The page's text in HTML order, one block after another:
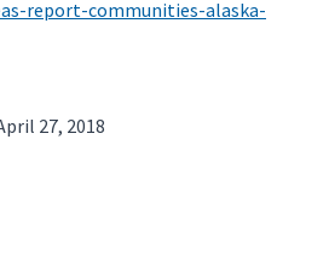
report-communities-alaska-
27, 2018